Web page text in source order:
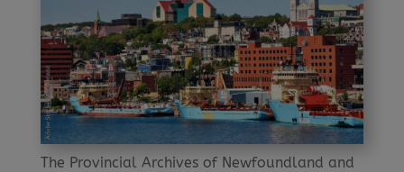
The Provincial Archives of Newfoundland and